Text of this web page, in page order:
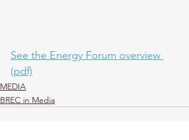
See the Energy Forum overview
(pdf)
MEDIA
BREC in Media